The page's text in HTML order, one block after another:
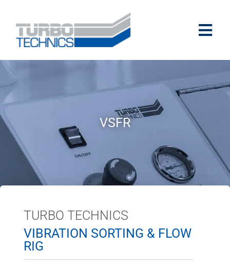
VSFR
TURBO TECHNICS
VIBRATION SORTING & FLOW
RIG